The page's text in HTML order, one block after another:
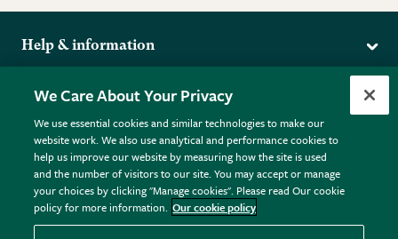
Help & information
Returns
FAQs
Plant FAQs
Contact Us
Pot Size Guide
More from the RHS
RHS.org Home
RHS Membership
RHS Gardens
RHS Flower Shows
RHS Garden Centres
Donate
Terms
Terms & Conditions
Privacy Policy
Cookie Policy © RHS Enterprises Limited 2026
We Care About Your Privacy
We use essential cookies and similar technologies to make our
website work. We also use analytical and performance cookies to
help us improve our website by measuring how the site is used
and the number of visitors to our site. You may accept or manage
your choices by clicking "Manage cookies". Please read Our cookie
policy for more information. Our cookie policy